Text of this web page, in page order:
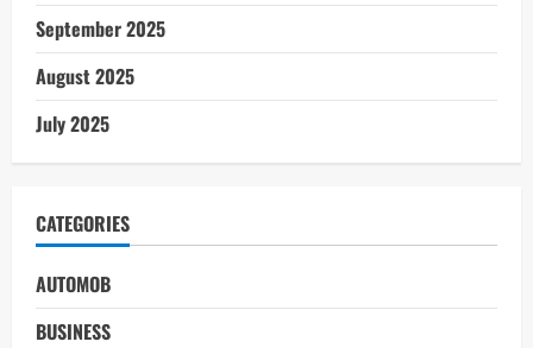
September 2025
August 2025
July 2025
CATEGORIES
AUTOMOB
BUSINESS